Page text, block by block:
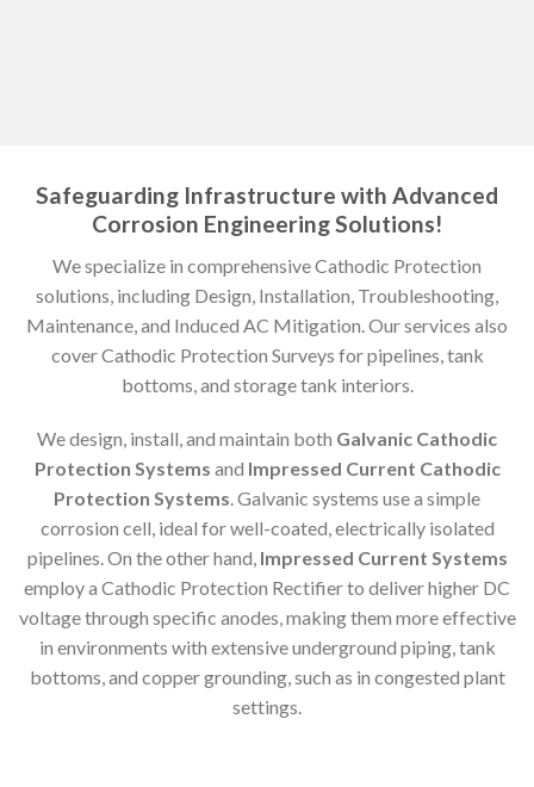
Safeguarding Infrastructure with Advanced
Corrosion Engineering Solutions!
We specialize in comprehensive Cathodic Protection
solutions, including Design, Installation, Troubleshooting,
Maintenance, and Induced AC Mitigation. Our services also
cover Cathodic Protection Surveys for pipelines, tank
bottoms, and storage tank interiors.
We design, install, and maintain both Galvanic Cathodic
Protection Systems and Impressed Current Cathodic
Protection Systems. Galvanic systems use a simple
corrosion cell, ideal for well-coated, electrically isolated
pipelines. On the other hand, Impressed Current Systems
employ a Cathodic Protection Rectifier to deliver higher DC
voltage through specific anodes, making them more effective
in environments with extensive underground piping, tank
bottoms, and copper grounding, such as in congested plant
settings.